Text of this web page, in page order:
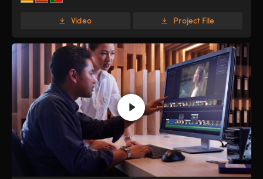
Video Project File